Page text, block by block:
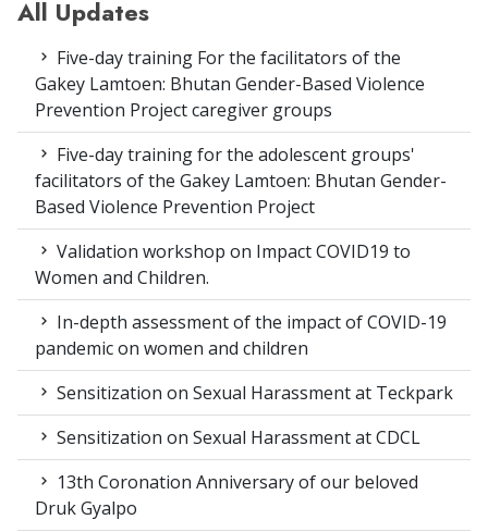
All Updates
Five-day training For the facilitators of the
Gakey Lamtoen: Bhutan Gender-Based Violence
Prevention Project caregiver groups
Five-day training for the adolescent groups'
facilitators of the Gakey Lamtoen: Bhutan Gender-
Based Violence Prevention Project
Validation workshop on Impact COVID19 to
Women and Children.
In-depth assessment of the impact of COVID-19
pandemic on women and children
Sensitization on Sexual Harassment at Teckpark
Sensitization on Sexual Harassment at CDCL
13th Coronation Anniversary of our beloved
Druk Gyalpo